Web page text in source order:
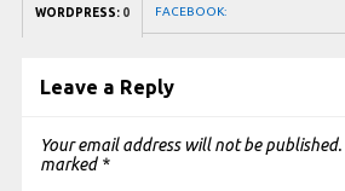
WORDPRESS: 0 FACEBOOK:
Leave a Reply
Your email address will not be published.
marked *